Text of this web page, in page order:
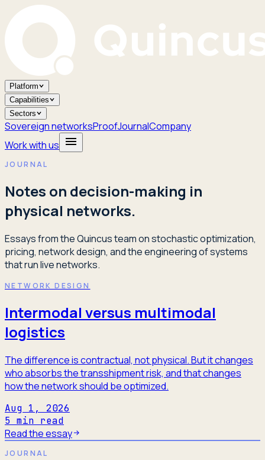
Platform
Capabilities
Sectors
Sovereign networksProofJournalCompany
Work with us
JOURNAL
Notes on decision-making in
physical networks.
Essays from the Quincus team on stochastic optimization,
pricing, network design, and the engineering of systems
that run live networks.
NETWORK DESIGN
Intermodal versus multimodal
logistics
The difference is contractual, not physical. But it changes
who absorbs the transshipment risk, and that changes
how the network should be optimized.
Aug 1, 2026
5 min read
Read the essay
JOURNAL